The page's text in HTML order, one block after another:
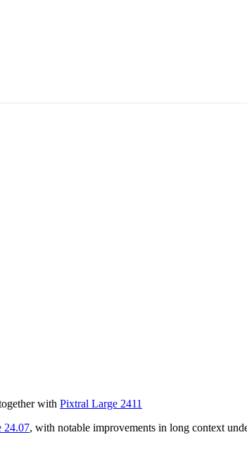
with Pixtral Large 2411
24.07, with notable improvements in long context